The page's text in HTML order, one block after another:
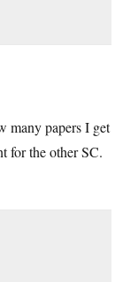
many papers I get
for the other SC.